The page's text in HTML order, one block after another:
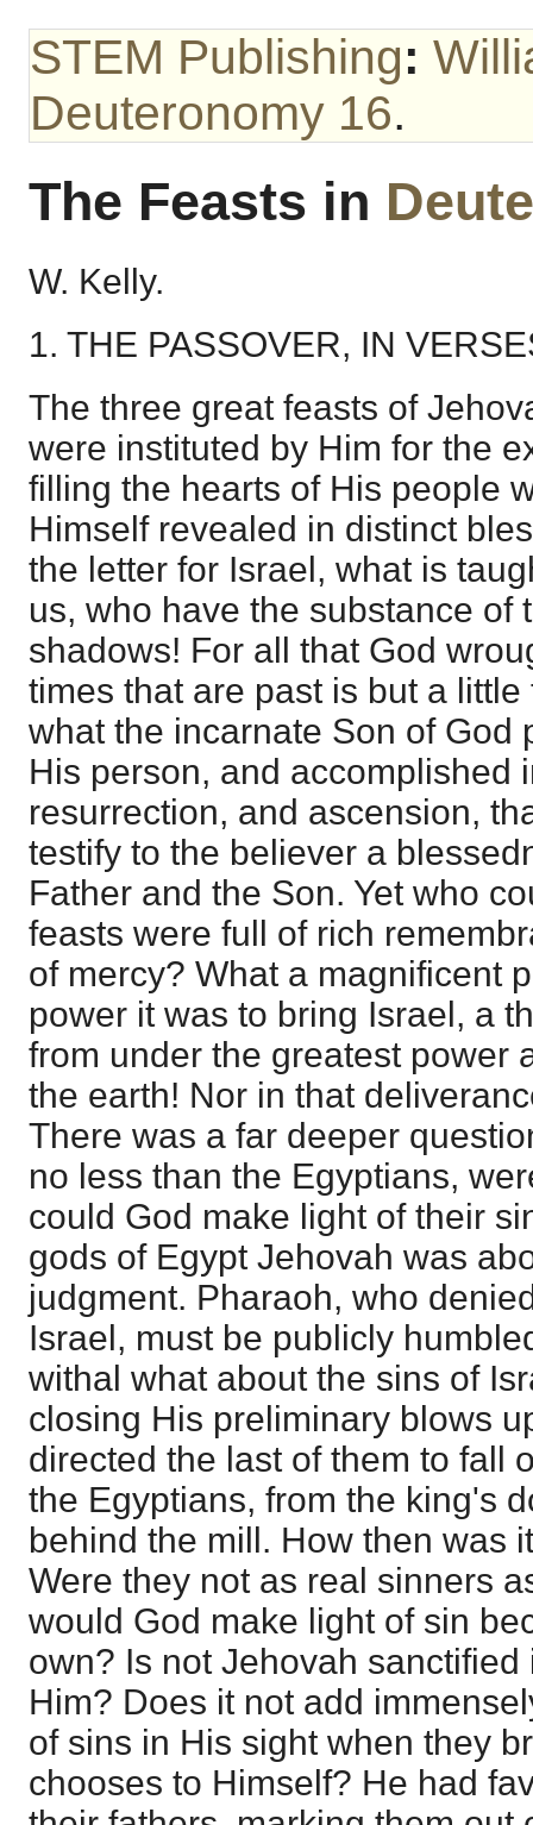
STEM Publishing:
Deuteronomy 16.
The Feasts in
W. Kelly.
1. THE PASSOVER, IN
The three great feasts of
were instituted by Him for the
filling the hearts of His people
Himself revealed in distinct
the letter for Israel, what is
us, who have the substance of
shadows! For all that God
times that are past is but a
what the incarnate Son of God
His person, and accomplished
resurrection, and ascension,
testify to the believer a
Father and the Son. Yet who
feasts were full of rich
of mercy? What a magnificent
power it was to bring Israel, a
from under the greatest power
the earth! Nor in that
There was a far deeper
no less than the Egyptians,
could God make light of their
gods of Egypt Jehovah was
judgment. Pharaoh, who
Israel, must be publicly
withal what about the sins of
closing His preliminary blows
directed the last of them to fall
the Egyptians, from the king's
behind the mill. How then was
Were they not as real sinners
would God make light of sin
own? Is not Jehovah
Him? Does it not add
of sins in His sight when they
chooses to Himself? He had